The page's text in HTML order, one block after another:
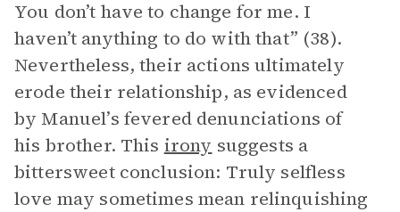
You don’t have to change for me. I
haven’t anything to do with that” (38).
Nevertheless, their actions ultimately
erode their relationship, as evidenced
by Manuel’s fevered denunciations of
his brother. This irony suggests a
bittersweet conclusion: Truly selfless
love may sometimes mean relinquishing